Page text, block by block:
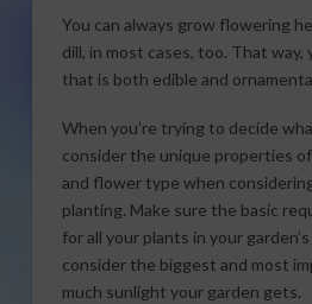
You can always grow flowering
dill, in most cases, too. That way,
that is both edible and
When you’re trying to decide
consider the unique properties
and flower type when
planting. Make sure the basic
for all your plants in your
consider the biggest and most
much sunlight your garden gets.